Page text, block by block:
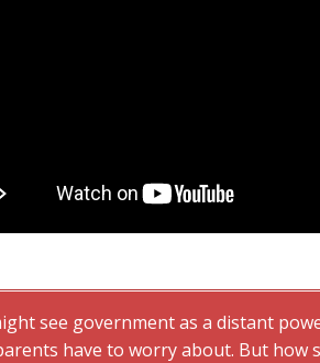
see government as a distant
have to worry about. But how